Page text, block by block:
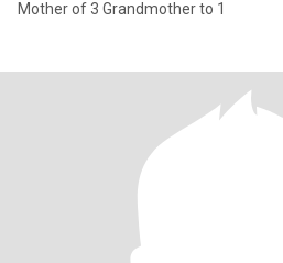
Mother of 3 Grandmother to 1